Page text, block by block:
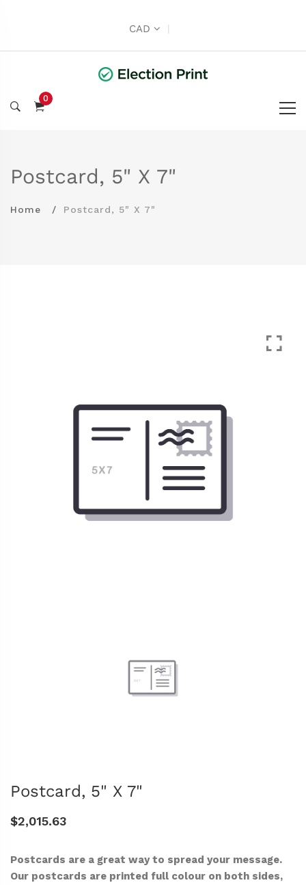
CAD |
0
Postcard, 5" X 7"
Home Postcard, 5" X 7"
Postcard, 5" X 7"
$2,015.63
Postcards are a great way to spread your message.
Our postcards are printed full colour on both sides,